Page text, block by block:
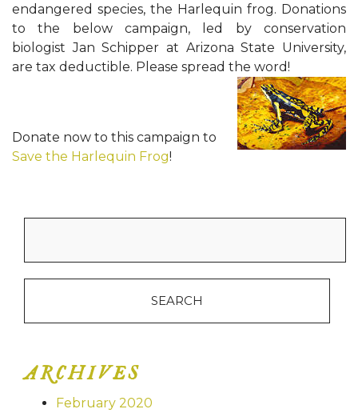
endangered species, the Harlequin frog. Donations
to the below campaign, led by conservation
biologist Jan Schipper at Arizona State University,
are tax deductible. Please spread the word!
Donate now to this campaign to
Save the Harlequin Frog!
ARCHIVES
February 2020